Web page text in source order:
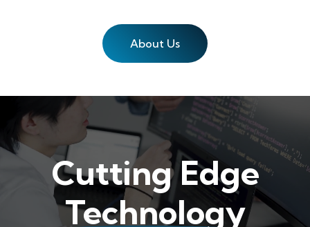
About Us
Cutting Edge
Technology